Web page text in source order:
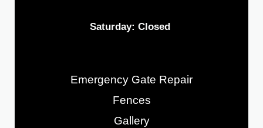
Saturday: Closed
Emergency Gate Repair
Fences
Gallery